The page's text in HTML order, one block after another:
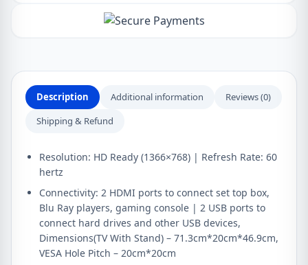
quantity
Description Additional information
Reviews (0)
Shipping & Refund
Resolution: HD Ready (1366×768) | Refresh Rate: 60
hertz
Connectivity: 2 HDMI ports to connect set top box,
Blu Ray players, gaming console | 2 USB ports to
connect hard drives and other USB devices,
Dimensions(TV With Stand) – 71.3cm*20cm*46.9cm,
VESA Hole Pitch – 20cm*20cm